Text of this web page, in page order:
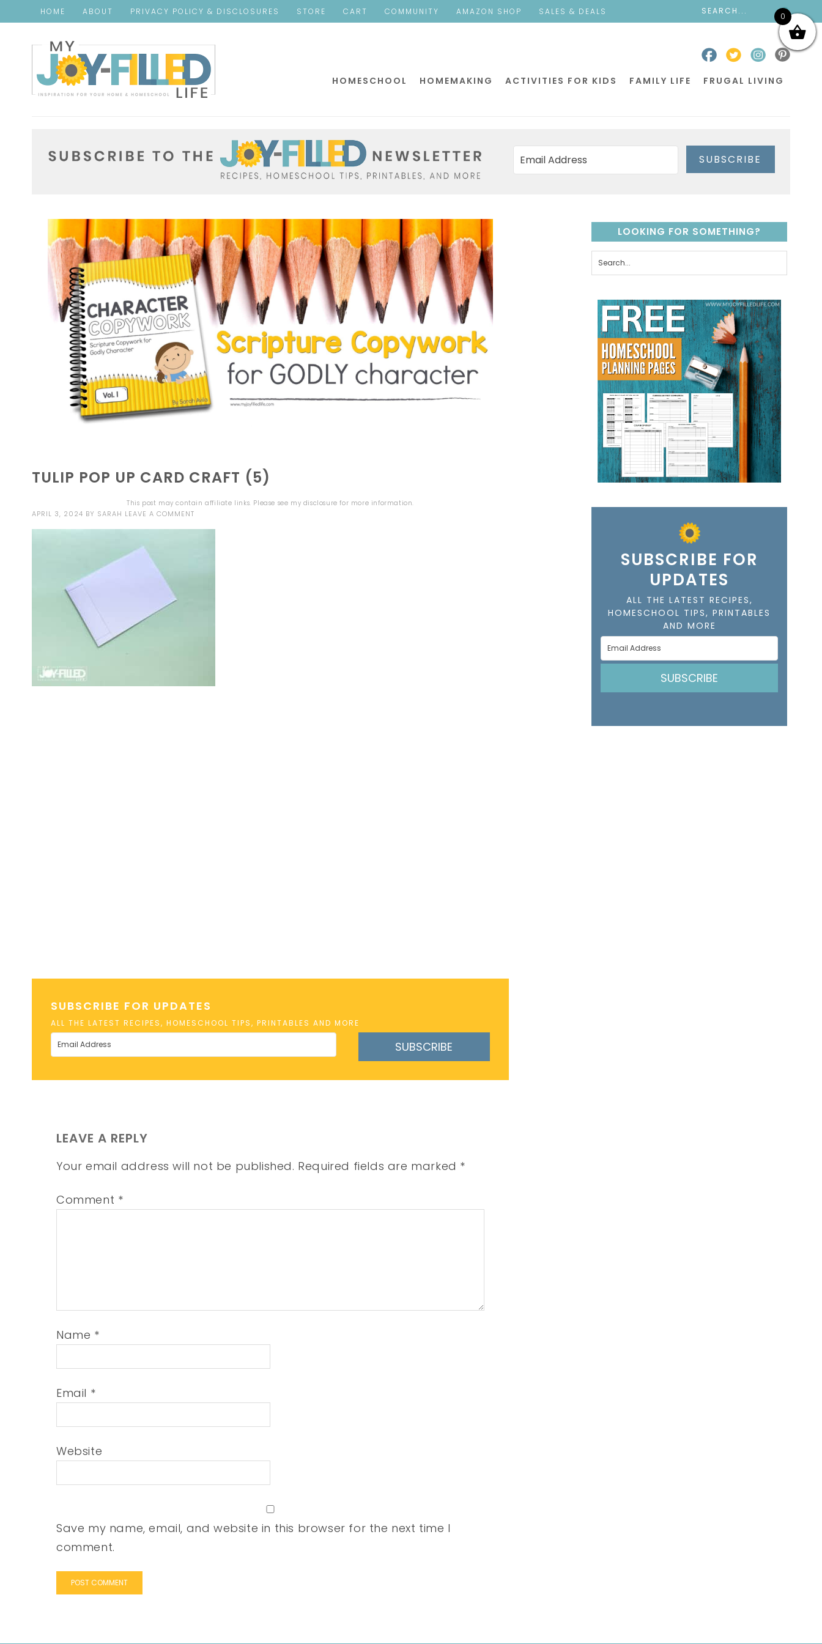
HOME ABOUT PRIVACY POLICY & DISCLOSURES STORE CART COMMUNITY AMAZON SHOP SALES & DEALS
HOMESCHOOL HOMEMAKING ACTIVITIES FOR KIDS FAMILY LIFE FRUGAL LIVING
SUBSCRIBE
TULIP POP UP CARD CRAFT (5)
This post may contain affiliate links. Please see my disclosure for more information.
APRIL 3, 2024 BY SARAH LEAVE A COMMENT
SUBSCRIBE FOR UPDATES
ALL THE LATEST RECIPES, HOMESCHOOL TIPS, PRINTABLES AND MORE
SUBSCRIBE
LEAVE A REPLY
Your email address will not be published. Required fields are marked *
Comment *
Name *
Email *
Website
Save my name, email, and website in this browser for the next time I
comment.
LOOKING FOR SOMETHING?
SUBSCRIBE FOR
UPDATES
ALL THE LATEST RECIPES,
HOMESCHOOL TIPS, PRINTABLES
AND MORE
SUBSCRIBE
0